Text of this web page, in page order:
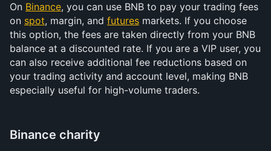
On Binance, you can use BNB to pay your trading fees
on spot, margin, and futures markets. If you choose
this option, the fees are taken directly from your BNB
balance at a discounted rate. If you are a VIP user, you
can also receive additional fee reductions based on
your trading activity and account level, making BNB
especially useful for high-volume traders.
Binance charity